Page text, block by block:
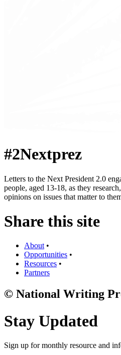
#2Nextprez
Letters to the Next President 2.0
people, aged 13-18, as they
opinions on issues that matter to
Share this site
About•
Opportunities •
Resources •
Partners
© National Writing
Stay Updated
Sign up for monthly resource and